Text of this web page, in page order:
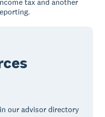
our advisor directory